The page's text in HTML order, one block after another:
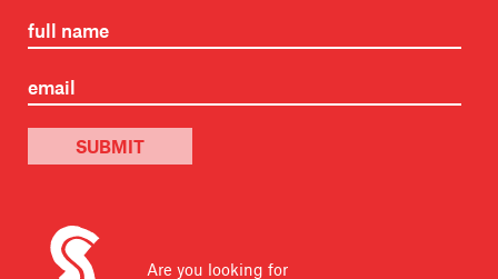
SUBMIT
Are you looking for